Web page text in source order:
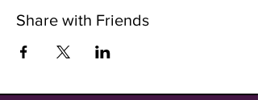
Share with Friends